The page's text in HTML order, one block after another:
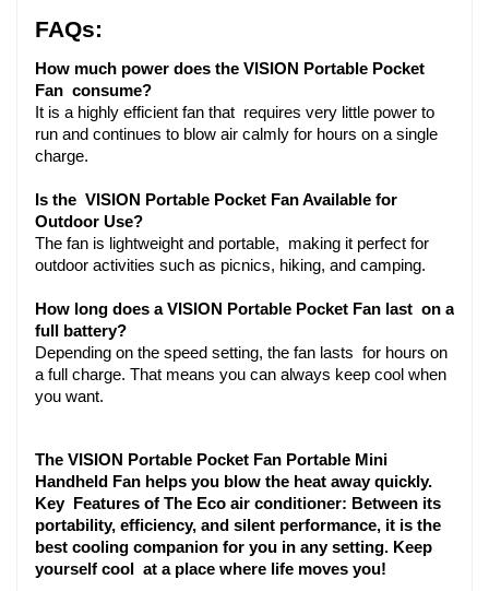
FAQs:
How much power does the VISION Portable Pocket
Fan consume?
It is a highly efficient fan that requires very little power to
run and continues to blow air calmly for hours on a single
charge.
Is the VISION Portable Pocket Fan Available for
Outdoor Use?
The fan is lightweight and portable, making it perfect for
outdoor activities such as picnics, hiking, and camping.
How long does a VISION Portable Pocket Fan last on a
full battery?
Depending on the speed setting, the fan lasts for hours on
a full charge. That means you can always keep cool when
you want.
The VISION Portable Pocket Fan Portable Mini
Handheld Fan helps you blow the heat away quickly.
Key Features of The Eco air conditioner: Between its
portability, efficiency, and silent performance, it is the
best cooling companion for you in any setting. Keep
yourself cool at a place where life moves you!